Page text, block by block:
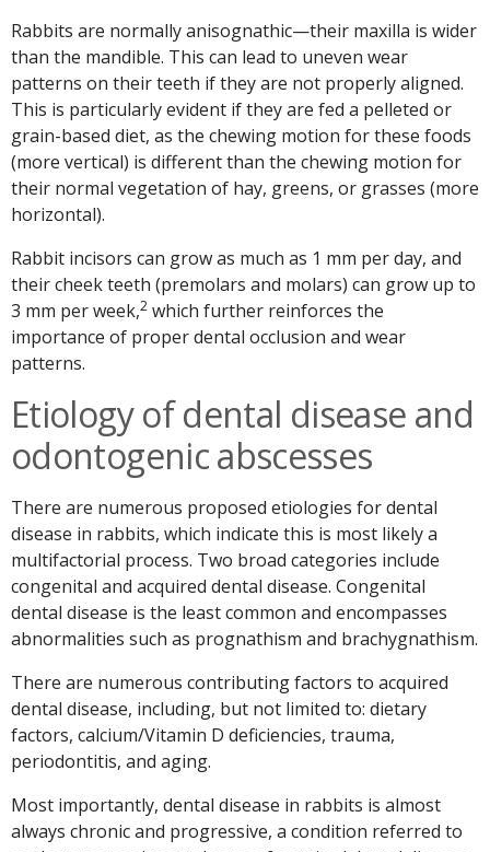
Rabbits are normally anisognathic—their maxilla is wider
than the mandible. This can lead to uneven wear
patterns on their teeth if they are not properly aligned.
This is particularly evident if they are fed a pelleted or
grain-based diet, as the chewing motion for these foods
(more vertical) is different than the chewing motion for
their normal vegetation of hay, greens, or grasses (more
horizontal).
Rabbit incisors can grow as much as 1 mm per day, and
their cheek teeth (premolars and molars) can grow up to
3 mm per week,2 which further reinforces the
importance of proper dental occlusion and wear
patterns.
Etiology of dental disease and
odontogenic abscesses
There are numerous proposed etiologies for dental
disease in rabbits, which indicate this is most likely a
multifactorial process. Two broad categories include
congenital and acquired dental disease. Congenital
dental disease is the least common and encompasses
abnormalities such as prognathism and brachygnathism.
There are numerous contributing factors to acquired
dental disease, including, but not limited to: dietary
factors, calcium/Vitamin D deficiencies, trauma,
periodontitis, and aging.
Most importantly, dental disease in rabbits is almost
always chronic and progressive, a condition referred to